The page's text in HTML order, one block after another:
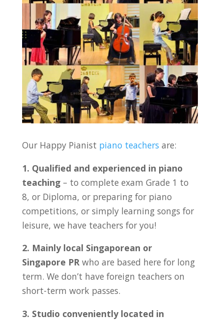
Our Happy Pianist piano teachers are:
1. Qualified and experienced in piano
teaching– to complete exam Grade 1 to
8, or Diploma, or preparing for piano
competitions, or simply learning songs for
leisure, we have teachers for you!
2. Mainly local Singaporean or
Singapore PRwho are based here for long
term. We don’t have foreign teachers on
short-term work passes.
3. Studio conveniently located in